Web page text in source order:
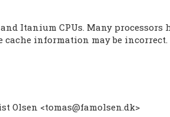
Itanium CPUs. Many processors
information may be incorrect.
Olsen <tomas@famolsen.dk>